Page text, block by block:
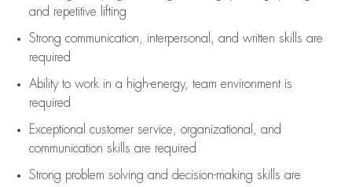
and repetitive lifting
Strong communication , interpersonal, and written skills are
required
Ability to work in a high-energy, team environment is
required
Exceptional customer service, organizational, and
communication skills are required
Strong problem solving and decision-making skills are